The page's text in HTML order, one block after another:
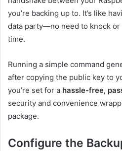
you’re backing up to. It’s like
data party—no need to knock
time.
Running a simple command
after copying the public key to
you’re set for a hassle-free,
security and convenience
package.
Configure the